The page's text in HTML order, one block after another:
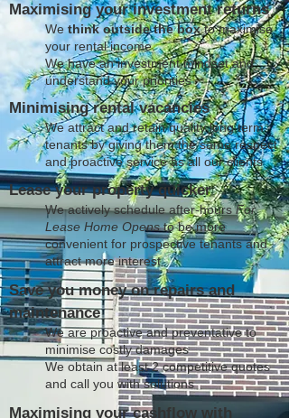
Maximising your investment returns
Wethink outside the boxto maximise
your rental income
We have an investment mindset and
understand your priorities
Minimising rental vacancies
We attract and retain quality long term
tenants by giving them the same respect
and proactive service as all our clients
Lease your property quicker
We actively schedule after-hoursFor
Lease Home Opensto be more
convenient for prospective tenants and
attract more interest
Save you money on repairs and
maintenance
We are proactive and preventative to
minimise costly damages
We obtain at least 2 competitive quotes
and call you with solutions
Maximising your cashflow with